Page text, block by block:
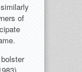
of